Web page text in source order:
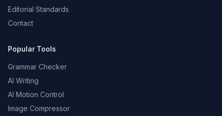
Editorial Standards
Contact
Popular Tools
Grammar Checker
AI Writing
AI Motion Control
Image Compressor